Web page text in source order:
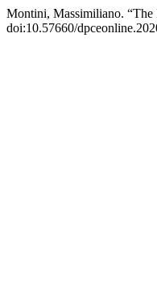
Montini, Massimiliano.
doi:10.57660/